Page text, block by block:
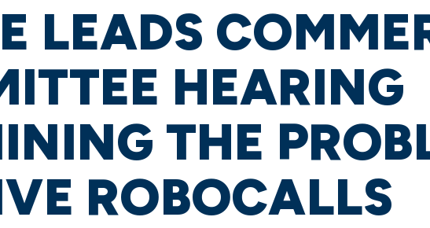
LEADS
HEARING
THE
ROBOCALLS